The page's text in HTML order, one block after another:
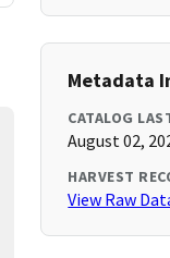
Metadata
CATALOG
August 02,
HARVEST
View Raw